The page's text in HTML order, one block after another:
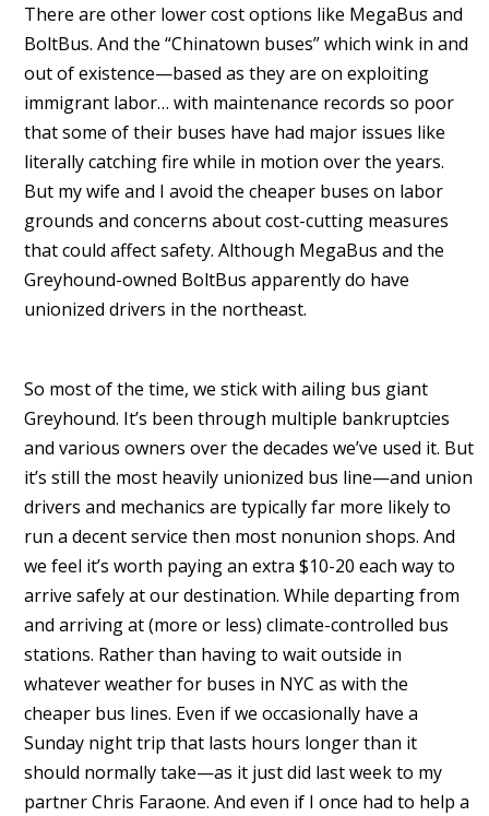
There are other lower cost options like MegaBus and
BoltBus. And the “Chinatown buses” which wink in and
out of existence—based as they are on exploiting
immigrant labor… with maintenance records so poor
that some of their buses have had major issues like
literally catching fire while in motion over the years.
But my wife and I avoid the cheaper buses on labor
grounds and concerns about cost-cutting measures
that could affect safety. Although MegaBus and the
Greyhound-owned BoltBus apparently do have
unionized drivers in the northeast.
So most of the time, we stick with ailing bus giant
Greyhound. It’s been through multiple bankruptcies
and various owners over the decades we’ve used it. But
it’s still the most heavily unionized bus line—and union
drivers and mechanics are typically far more likely to
run a decent service then most nonunion shops. And
we feel it’s worth paying an extra $10-20 each way to
arrive safely at our destination. While departing from
and arriving at (more or less) climate-controlled bus
stations. Rather than having to wait outside in
whatever weather for buses in NYC as with the
cheaper bus lines. Even if we occasionally have a
Sunday night trip that lasts hours longer than it
should normally take—as it just did last week to my
partner Chris Faraone. And even if I once had to help a